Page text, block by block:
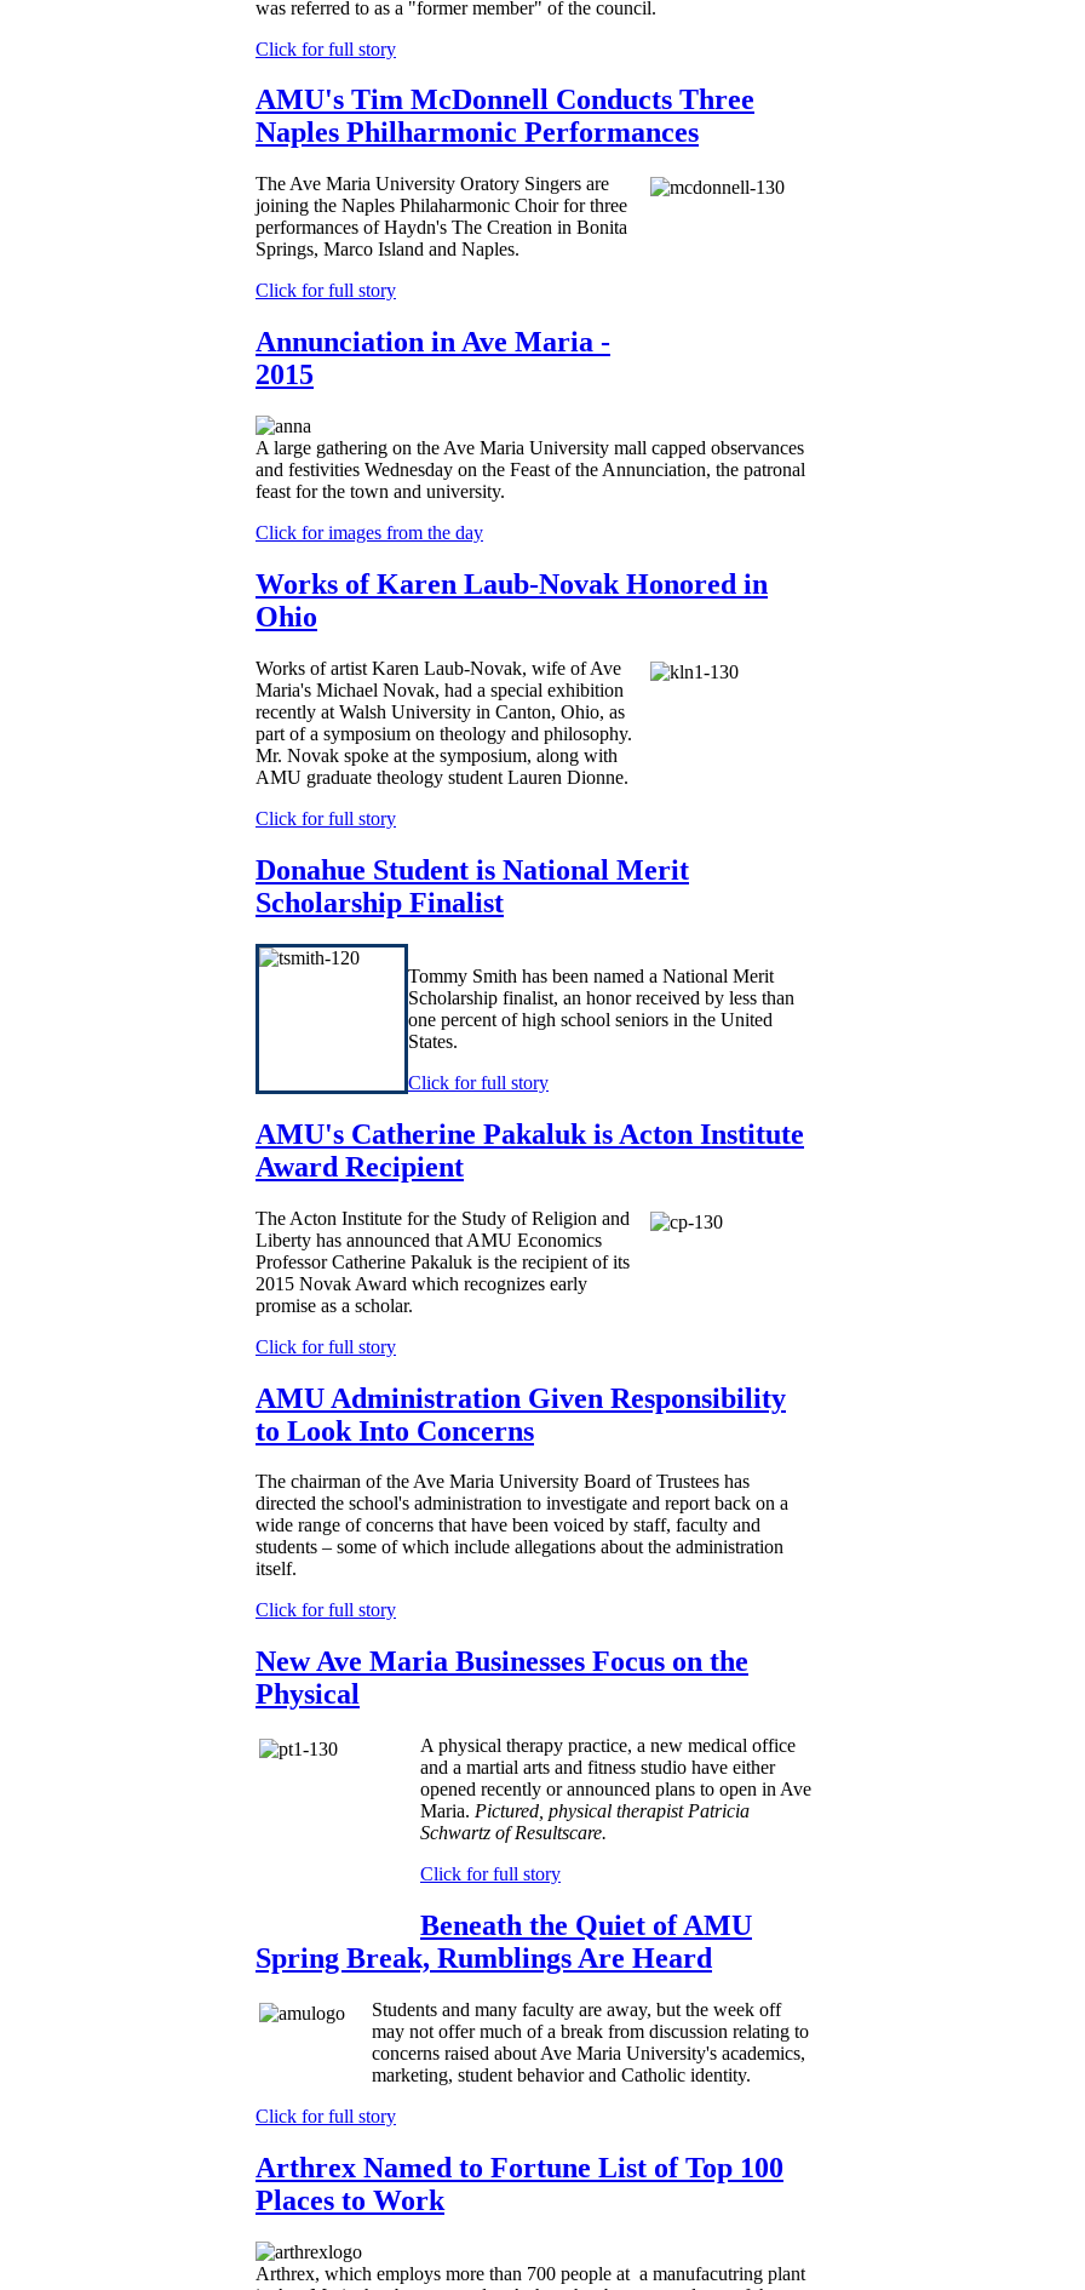
was referred to as a "former member" of the council.
Click for full story
AMU's Tim McDonnell Conducts Three
Naples Philharmonic Performances
The Ave Maria University Oratory Singers are
joining the Naples Philaharmonic Choir for three
performances of Haydn's The Creation in Bonita
Springs, Marco Island and Naples.
Click for full story
Annunciation in Ave Maria -
2015
A large gathering on the Ave Maria University mall capped observances
and festivities Wednesday on the Feast of the Annunciation, the patronal
feast for the town and university.
Click for images from the day
Works of Karen Laub-Novak Honored in
Ohio
Works of artist Karen Laub-Novak, wife of Ave
Maria's Michael Novak, had a special exhibition
recently at Walsh University in Canton, Ohio, as
part of a symposium on theology and philosophy.
Mr. Novak spoke at the symposium, along with
AMU graduate theology student Lauren Dionne.
Click for full story
Donahue Student is National Merit
Scholarship Finalist
Tommy Smith has been named a National Merit
Scholarship finalist, an honor received by less than
one percent of high school seniors in the United
States.
Click for full story
AMU's Catherine Pakaluk is Acton Institute
Award Recipient
The Acton Institute for the Study of Religion and
Liberty has announced that AMU Economics
Professor Catherine Pakaluk is the recipient of its
2015 Novak Award which recognizes early
promise as a scholar.
Click for full story
AMU Administration Given Responsibility
to Look Into Concerns
The chairman of the Ave Maria University Board of Trustees has
directed the school's administration to investigate and report back on a
wide range of concerns that have been voiced by staff, faculty and
students – some of which include allegations about the administration
itself.
Click for full story
New Ave Maria Businesses Focus on the
Physical
A physical therapy practice, a new medical office
and a martial arts and fitness studio have either
opened recently or announced plans to open in Ave
Maria. Pictured, physical therapist Patricia
Schwartz of Resultscare.
Click for full story
Beneath the Quiet of AMU
Spring Break, Rumblings Are Heard
Students and many faculty are away, but the week off
may not offer much of a break from discussion relating to
concerns raised about Ave Maria University's academics,
marketing, student behavior and Catholic identity.
Click for full story
Arthrex Named to Fortune List of Top 100
Places to Work
Arthrex, which employs more than 700 people at a manufacutring plant